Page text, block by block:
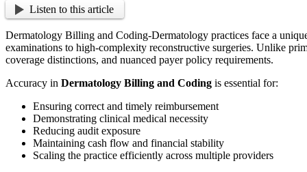
Listen to this article
Dermatology Billing and Coding-Dermatology practices face a
examinations to high-complexity reconstructive surgeries. Unlike
coverage distinctions, and nuanced payer policy requirements.
Accuracy in Dermatology Billing and Coding is essential for:
Ensuring correct and timely reimbursement
Demonstrating clinical medical necessity
Reducing audit exposure
Maintaining cash flow and financial stability
Scaling the practice efficiently across multiple providers